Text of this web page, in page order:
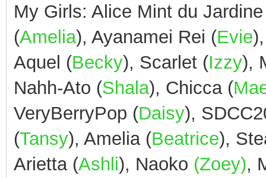
My Girls: Alice Mint du
(Amelia), Ayanamei Rei (Evie
Aquel (Becky), Scarlet (Izzy),
Nahh-Ato (Shala), Chicca (
VeryBerryPop (Daisy),
(Tansy), Amelia (Beatrice),
Arietta (Ashli), Naoko (Zoey),